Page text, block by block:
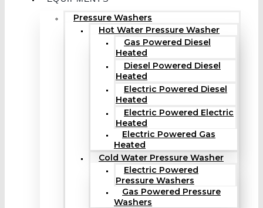
Pressure Washers
Hot Water Pressure Washer
Gas Powered Diesel
Heated
Diesel Powered Diesel
Heated
Electric Powered Diesel
Heated
Electric Powered Electric
Heated
Electric Powered Gas
Heated
Cold Water Pressure Washer
Electric Powered
Pressure Washers
Gas Powered Pressure
Washers